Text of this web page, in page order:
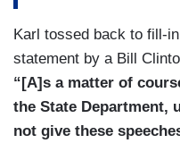
Karl tossed back to fill-
statement by a Bill
“[A]s a matter of
the State Department,
not give these